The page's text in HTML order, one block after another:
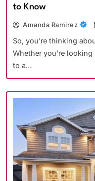
to Know
Amanda Ramirez
So, you’re thinking
Whether you’re
to a…